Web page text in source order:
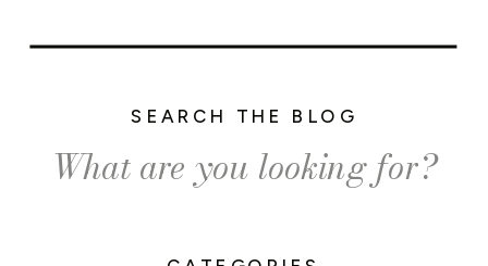
Search
for:
SEARCH THE BLOG